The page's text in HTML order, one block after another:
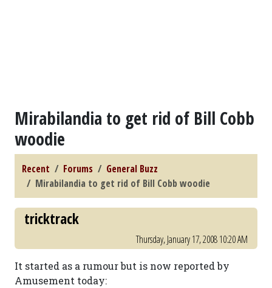
Mirabilandia to get rid of Bill Cobb
woodie
Recent Forums
General Buzz
Mirabilandia to get rid of Bill Cobb woodie
tricktrack
Thursday, January 17, 2008 10:20 AM
It started as a rumour but is now reported by
Amusement today: